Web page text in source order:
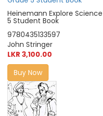
Heinemann Explore
5 Student Book
9780435133597
John Stringer
LKR 3,100.00
Buy Now